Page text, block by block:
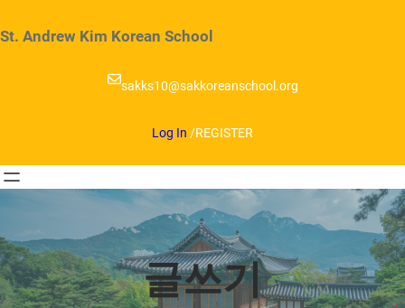
to
St. Andrew Kim Korean School
sakks10@sakkoreanschool.org
Log In /REGISTER
글쓰기